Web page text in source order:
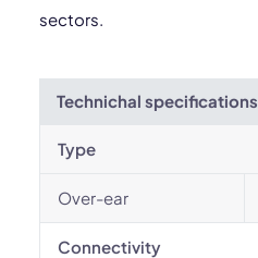
sectors.
Technichal specifications
Type
Over-ear
Connectivity